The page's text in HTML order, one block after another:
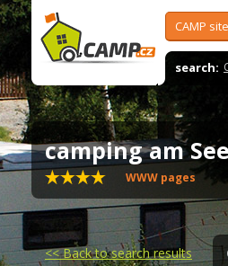
CAMP
search:
camping am
WWW pages
<<Back to search results